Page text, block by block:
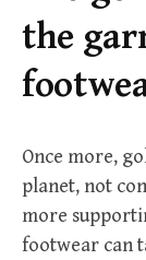
the
Once more,
planet, not
more
footwear can